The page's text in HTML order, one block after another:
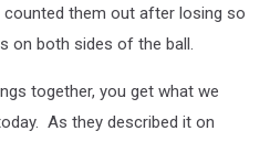
them out after losing so
on both sides of the ball.
together, you get what we
As they described it on